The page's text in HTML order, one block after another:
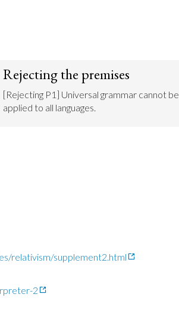
Rejecting the premises
[Rejecting P1] Universal grammar cannot be
applied to all languages.
relativism/supplement2.html
2